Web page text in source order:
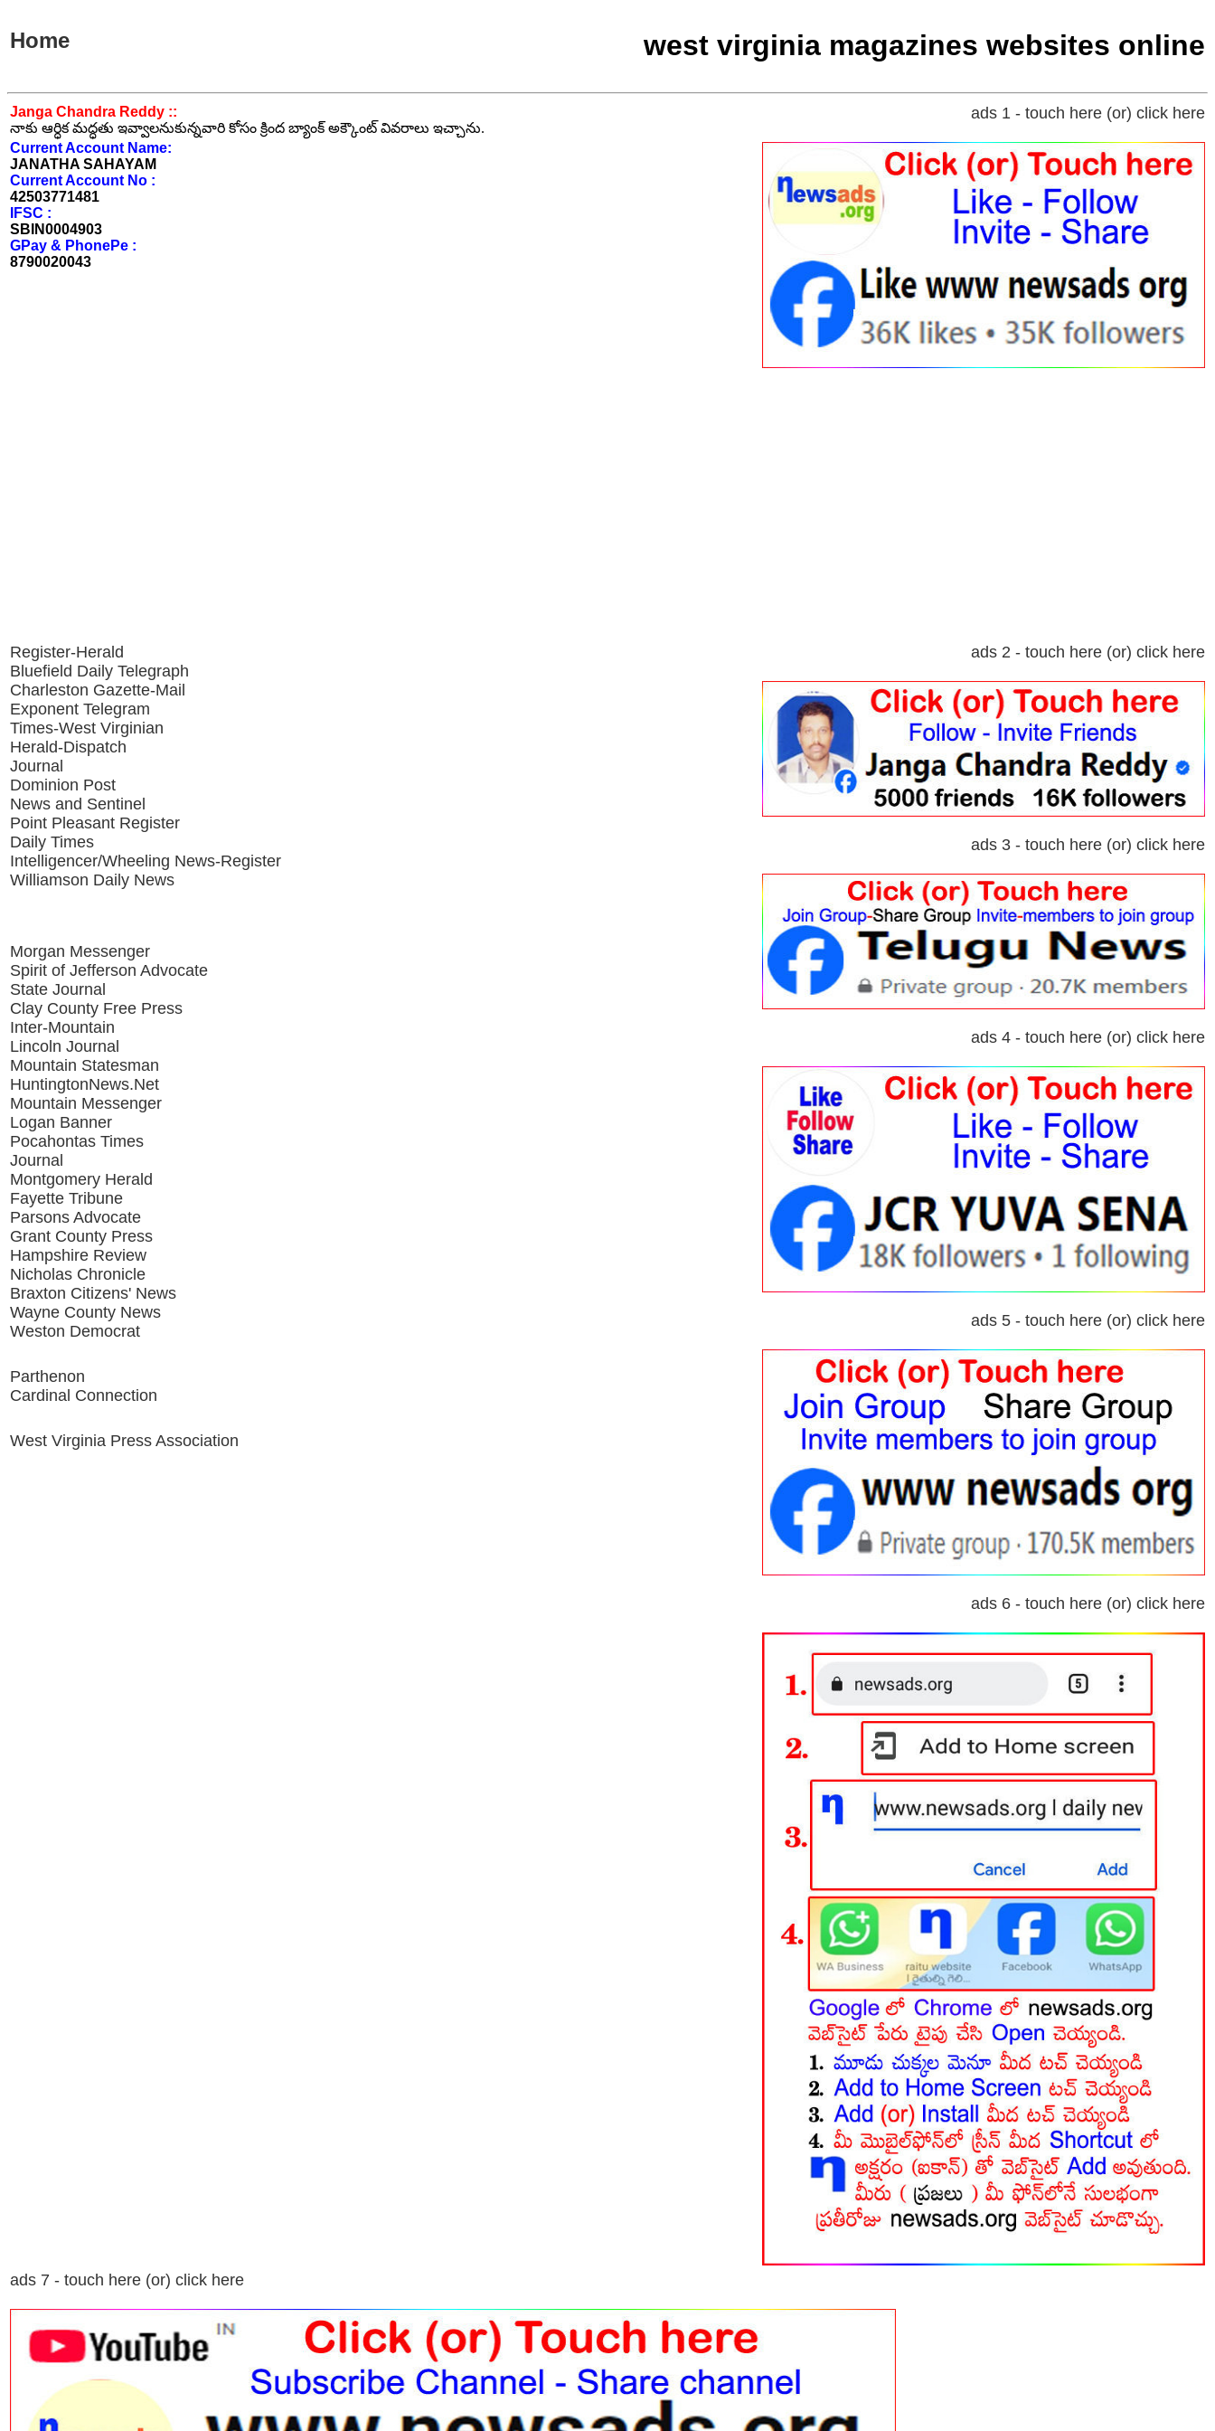
Home west virginia magazines websites online
Janga Chandra Reddy ::
నాకు ఆర్ధిక మద్ధతు ఇవ్వాలనుకున్నవారి కోసం క్రింద బ్యాంక్ అక్కౌంట్ వివరాలు ఇచ్చాను.
Current Account Name:
JANATHA SAHAYAM
Current Account No :
42503771481
IFSC :
SBIN0004903
GPay & PhonePe :
8790020043
ads 1 - touch here (or) click here
Register-Herald
Bluefield Daily Telegraph
Charleston Gazette-Mail
Exponent Telegram
Times-West Virginian
Herald-Dispatch
Journal
Dominion Post
News and Sentinel
Point Pleasant Register
Daily Times
Intelligencer/Wheeling News-Register
Williamson Daily News
Morgan Messenger
Spirit of Jefferson Advocate
State Journal
Clay County Free Press
Inter-Mountain
Lincoln Journal
Mountain Statesman
HuntingtonNews.Net
Mountain Messenger
Logan Banner
Pocahontas Times
Journal
Montgomery Herald
Fayette Tribune
Parsons Advocate
Grant County Press
Hampshire Review
Nicholas Chronicle
Braxton Citizens' News
Wayne County News
Weston Democrat
Parthenon
Cardinal Connection
West Virginia Press Association
ads 2 - touch here (or) click here
ads 3 - touch here (or) click here
ads 4 - touch here (or) click here
ads 5 - touch here (or) click here
ads 6 - touch here (or) click here
ads 7 - touch here (or) click here